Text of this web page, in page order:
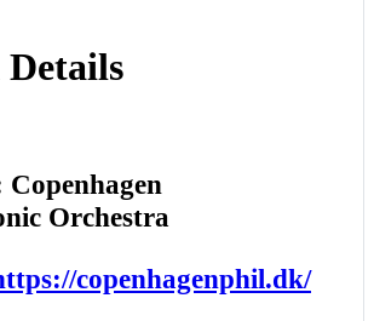
Details
Copenhagen
Orchestra
copenhagenphil.dk/